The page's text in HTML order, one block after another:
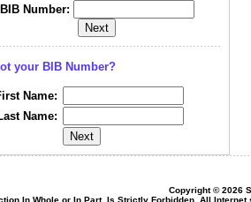
BIB Number:
your BIB Number?
Name:
Name:
Copyright © 2026